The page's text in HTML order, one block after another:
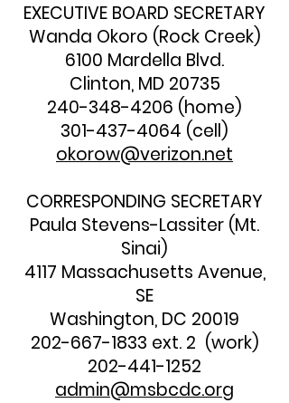
EXECUTIVE BOARD SECRETARY
Wanda Okoro (Rock Creek)
6100 Mardella Blvd.
Clinton, MD 20735
240-348-4206 (home)
301-437-4064 (cell)
okorow@verizon.net
CORRESPONDING SECRETARY
Paula Stevens-Lassiter (Mt.
Sinai)
4117 Massachusetts Avenue,
SE
Washington, DC 20019
202-667-1833 ext. 2 (work)
202-441-1252
admin@msbcdc.org